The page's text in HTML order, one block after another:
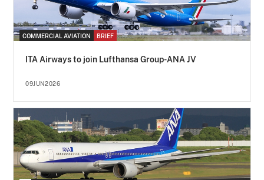
COMMERCIAL AVIATION BRIEF
ITA Airways to join Lufthansa Group-ANA JV
09JUN2026